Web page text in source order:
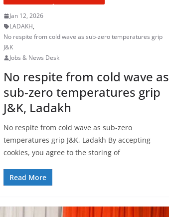
Jan 12, 2026
LADAKH,
No respite from cold wave as sub-zero temperatures grip
J&K
Jobs & News Desk
No respite from cold wave as
sub-zero temperatures grip
J&K, Ladakh
No respite from cold wave as sub-zero
temperatures grip J&K, Ladakh By accepting
cookies, you agree to the storing of
Read More